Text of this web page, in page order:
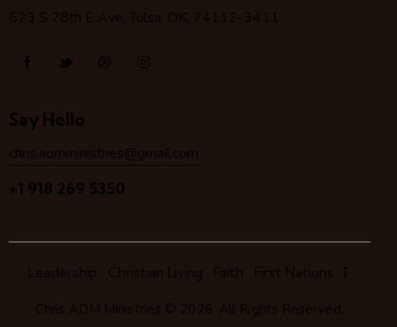
523 S 78th E Ave, Tulsa, OK, 74112-3411
Say Hello
chris.aomministries@gmail.com
+1 918 269 5350
Leadership Christian Living Faith First Nations
Chris AOM Ministries © 2026. All Rights Reserved.